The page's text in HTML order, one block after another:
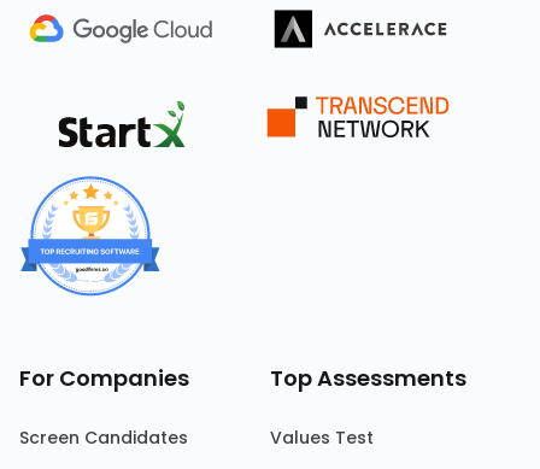
For Companies
Screen Candidates
Top Assessments
Values Test